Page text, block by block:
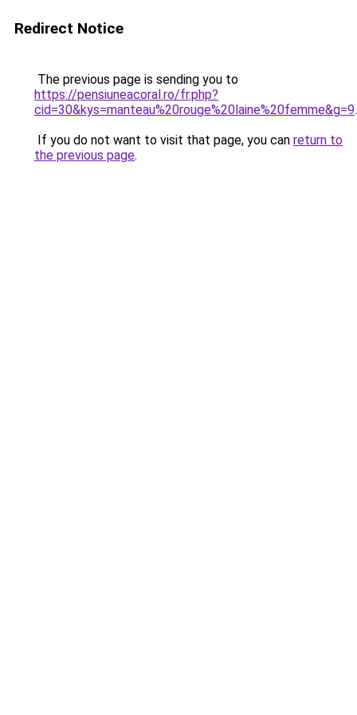
Redirect Notice
The previous page is sending you to
https://pensiuneacoral.ro/fr.php?
cid=30&kys=manteau%20rouge%20laine%20femme&g=9.
If you do not want to visit that page, you can return to
the previous page.